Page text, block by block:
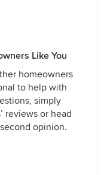
Like You
homeowners
to help with
simply
reviews or head
opinion.